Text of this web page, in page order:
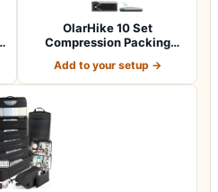
OlarHike 10 Set
Compression Packing
Add to your setup →